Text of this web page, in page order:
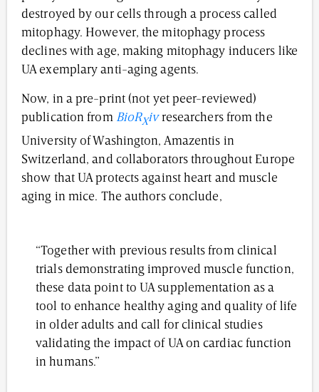
destroyed by our cells through a process called
mitophagy. However, the mitophagy process
declines with age, making mitophagy inducers like
UA exemplary anti-aging agents.
Now, in a pre-print (not yet peer-reviewed)
publication from BioRXivresearchers from the
University of Washington, Amazentis in
Switzerland, and collaborators throughout Europe
show that UA protects against heart and muscle
aging in mice. The authors conclude,
“Together with previous results from clinical
trials demonstrating improved muscle function,
these data point to UA supplementation as a
tool to enhance healthy aging and quality of life
in older adults and call for clinical studies
validating the impact of UA on cardiac function
in humans.”